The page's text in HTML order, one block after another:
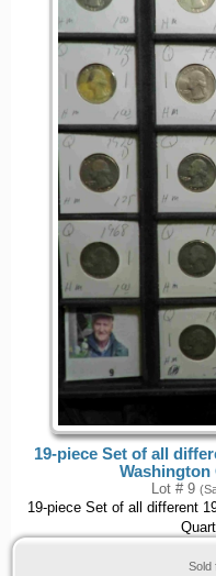
19-piece Set of all
Washington
Lot # 9
19-piece Set of all different
Sold